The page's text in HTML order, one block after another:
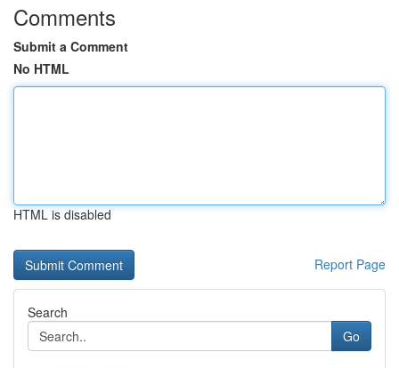
Comments
Submit a Comment
No HTML
HTML is disabled
Report Page
Search
Go